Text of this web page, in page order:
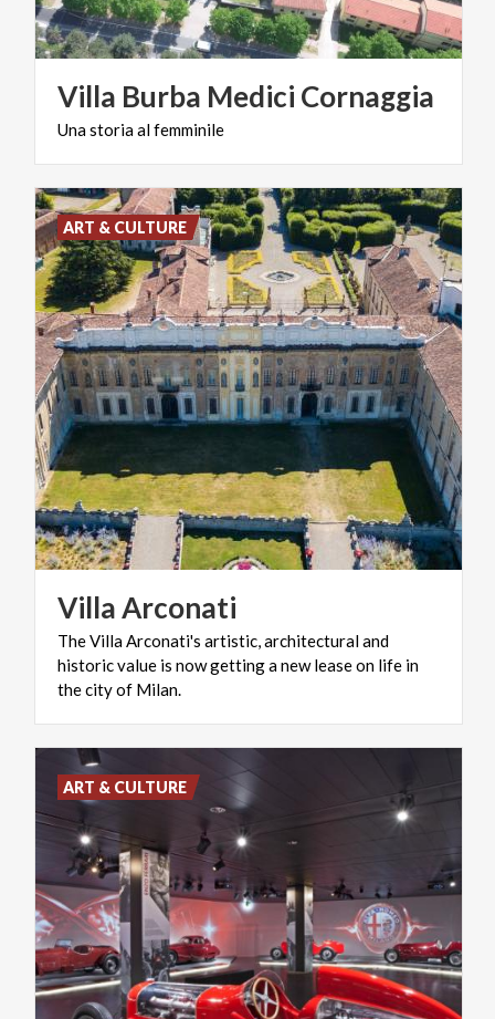
Villa Burba Medici Cornaggia
Unastoriaalfemminile
VillaArconati
The Villa Arconati's artistic, architectural and
historic value is now getting a new lease on life in
the city of Milan.
ART & CULTURE
ART & CULTURE